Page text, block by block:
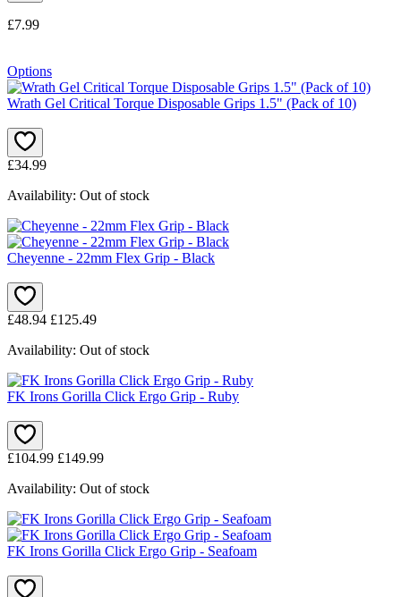
£7.99
Options
Wrath Gel Critical Torque Disposable Grips 1.5" (Pack of 10)
£34.99
Availability: Out of stock
Cheyenne - 22mm Flex Grip - Black
£48.94 £125.49
Availability: Out of stock
FK Irons Gorilla Click Ergo Grip - Ruby
£104.99 £149.99
Availability: Out of stock
FK Irons Gorilla Click Ergo Grip - Seafoam